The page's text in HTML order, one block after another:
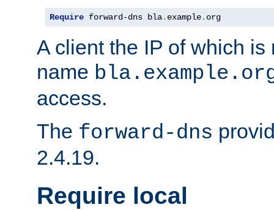
Require forward-dns bla. example. org
A client the IP of which is
name
access.
The forward-dns
2.4.19.
Require local